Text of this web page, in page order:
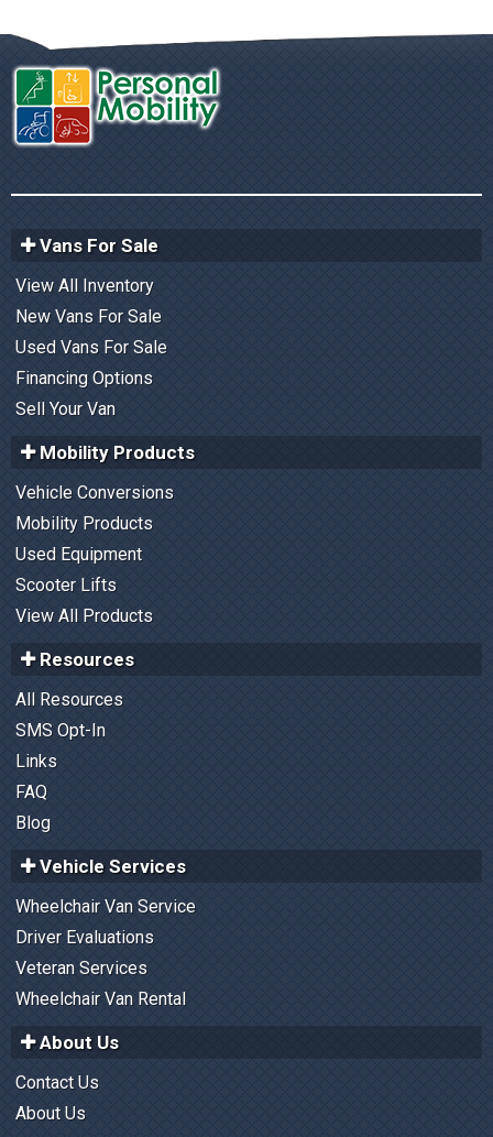
Vans For Sale
View All Inventory
New Vans For Sale
Used Vans For Sale
Financing Options
Sell Your Van
Mobility Products
Vehicle Conversions
Mobility Products
Used Equipment
Scooter Lifts
View All Products
Resources
All Resources
SMS Opt-In
Links
FAQ
Blog
Vehicle Services
Wheelchair Van Service
Driver Evaluations
Veteran Services
Wheelchair Van Rental
About Us
Contact Us
About Us